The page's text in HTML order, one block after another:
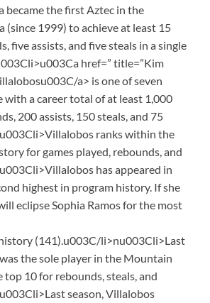
became the first Aztec in the
(since 1999) to achieve at least 15
five assists, and five steals in a single
href=” title=”Kim
a> is one of seven
with a career total of at least 1,000
200 assists, 150 steals, and 75
ranks within the
for games played, rebounds, and
has appeared in
highest in program history. If she
eclipse Sophia Ramos for the most
(141).u003C/li>nu003Cli>Last
the sole player in the Mountain
10 for rebounds, steals, and
season, Villalobos